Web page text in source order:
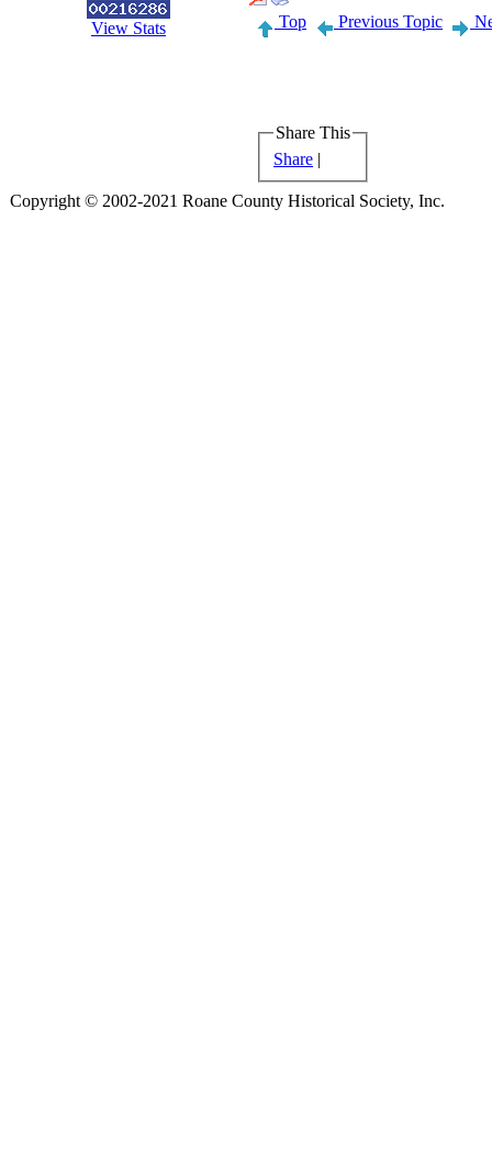
View Stats Top Previous Topic
Share This
Share |
Copyright © 2002-2021 Roane County Historical Society, Inc.